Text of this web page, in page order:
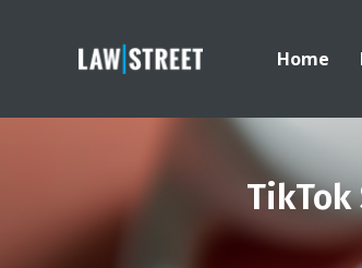
Home